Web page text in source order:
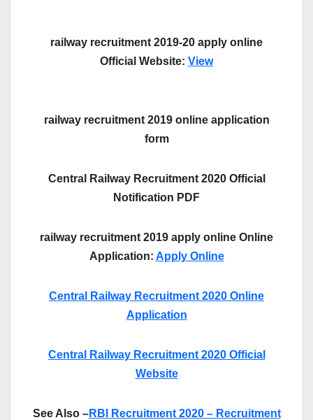
railway recruitment 2019-20 apply online
Official Website: View
railway recruitment 2019 online application
form
Central Railway Recruitment 2020 Official
Notification PDF
railway recruitment 2019 apply online Online
Application: Apply Online
Central Railway Recruitment 2020 Online
Application
Central Railway Recruitment 2020 Official
Website
See Also –RBI Recruitment 2020 – Recruitment